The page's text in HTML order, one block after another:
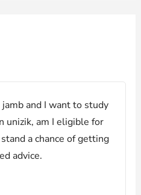
and I want to study
unizik, am I eligible for
a chance of getting
advice.